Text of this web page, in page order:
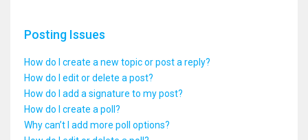
Posting Issues
How do I create a new topic or post a reply?
How do I edit or delete a post?
How do I add a signature to my post?
How do I create a poll?
Why can’t I add more poll options?